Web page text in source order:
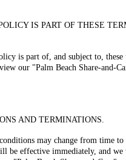
IS PART OF THESE
is part of, and subject to, these
our "Palm Beach Share-and-
AND TERMINATIONS.
may change from time
be effective immediately, and